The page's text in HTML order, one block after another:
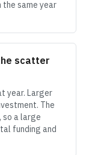
same year
scatter
year. Larger
The
so a large
funding and